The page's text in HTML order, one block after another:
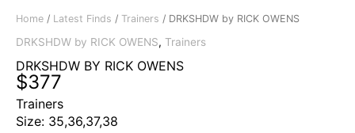
Home / Latest Finds / Trainers / DRKSHDW by RICK OWENS
DRKSHDW by RICK OWENS, Trainers
DRKSHDW BY RICK OWENS
$377
Trainers
Size: 35,36,37,38